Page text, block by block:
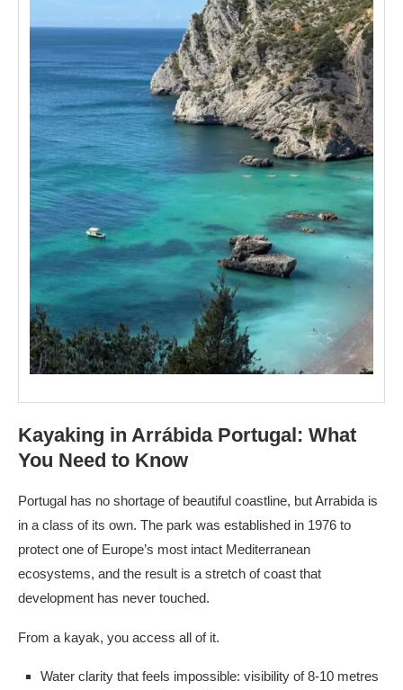
Kayaking in Arrábida Portugal: What
You Need to Know
Portugal has no shortage of beautiful coastline, but Arrabida is
in a class of its own. The park was established in 1976 to
protect one of Europe’s most intact Mediterranean
ecosystems, and the result is a stretch of coast that
development has never touched.
From a kayak, you access all of it.
Water clarity that feels impossible: visibility of 8-10 metres